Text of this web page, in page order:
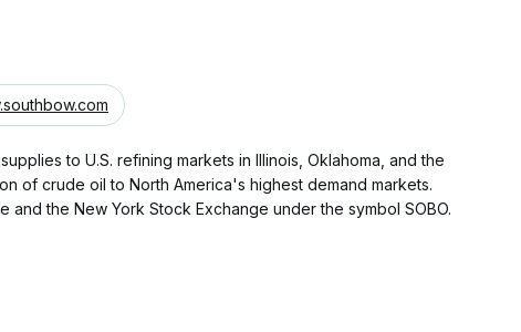
to U.S. refining markets in Illinois, Oklahoma, and the
of crude oil to North America's highest demand markets.
the New York Stock Exchange under the symbol SOBO.